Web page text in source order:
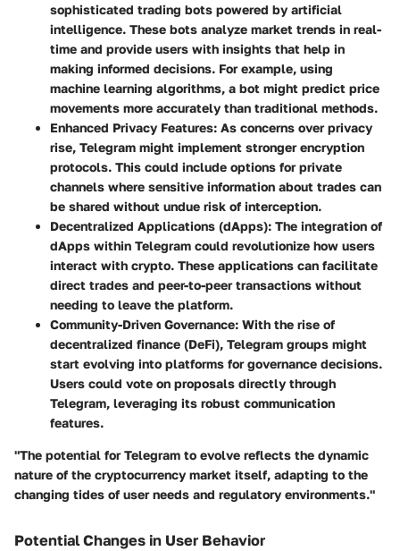
sophisticated trading bots powered by artificial
intelligence. These bots analyze market trends in real-
time and provide users with insights that help in
making informed decisions. For example, using
machine learning algorithms, a bot might predict price
movements more accurately than traditional methods.
Enhanced Privacy Features: As concerns over privacy
rise, Telegram might implement stronger encryption
protocols. This could include options for private
channels where sensitive information about trades can
be shared without undue risk of interception.
Decentralized Applications (dApps): The integration of
dApps within Telegram could revolutionize how users
interact with crypto. These applications can facilitate
direct trades and peer-to-peer transactions without
needing to leave the platform.
Community-Driven Governance: With the rise of
decentralized finance (DeFi), Telegram groups might
start evolving into platforms for governance decisions.
Users could vote on proposals directly through
Telegram, leveraging its robust communication
features.
"The potential for Telegram to evolve reflects the dynamic
nature of the cryptocurrency market itself, adapting to the
changing tides of user needs and regulatory environments."
Potential Changes in User Behavior